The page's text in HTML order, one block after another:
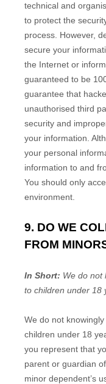
technical and
to protect the
process. However,
secure your
the Internet or
guaranteed to be
guarantee that
unauthorised third
security and
your information.
your personal
information to and
You should only
environment.
9. DO WE
FROM
In Short: We do not
to children under 18
We do not
children under 18
you represent that
parent or guardian
minor dependent’s